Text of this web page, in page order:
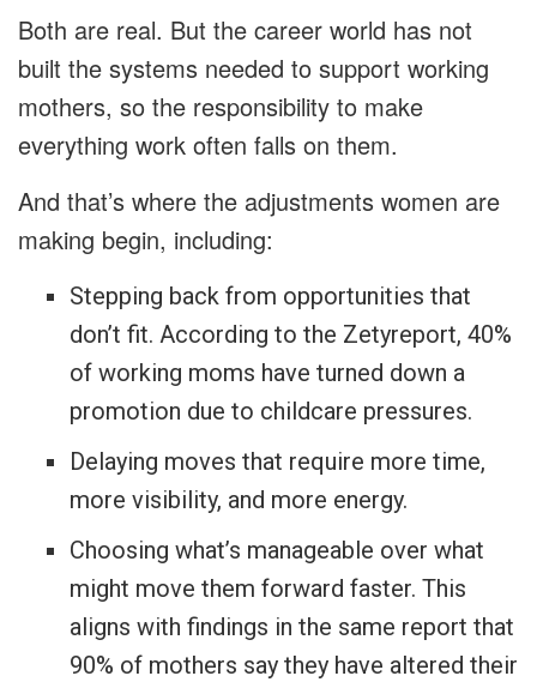
Both are real. But the career world has not
built the systems needed to support working
mothers, so the responsibility to make
everything work often falls on them.
And that’s where the adjustments women are
making begin, including:
Stepping back from opportunities that
don’t fit. According to the Zetyreport, 40%
of working moms have turned down a
promotion due to childcare pressures.
Delaying moves that require more time,
more visibility, and more energy.
Choosing what’s manageable over what
might move them forward faster. This
aligns with findings in the same report that
90% of mothers say they have altered their